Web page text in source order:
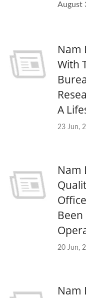
August
Nam
With
A
23 Jun,
Nam
20 Jun,
Nam